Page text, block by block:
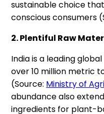
sustainable choice
conscious consumers
2. Plentiful Raw
India is a leading
over 10 million metric
(Source: Ministry of
abundance also
ingredients for plant-